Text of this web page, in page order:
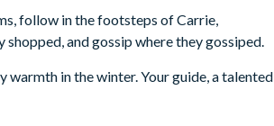
follow in the footsteps of Carrie,
and gossip where they gossiped.
warmth in the winter. Your guide, a talented
on fascinating facts and filming
the scenic tour, enjoy exclusive access to